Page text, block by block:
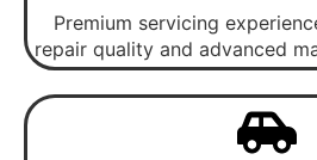
Premium servicing
repair quality and advanced